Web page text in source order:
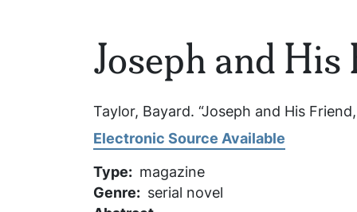
Joseph and
Taylor, Bayard. “Joseph and His
Electronic Source Available
Type
magazine
Genre
serial novel